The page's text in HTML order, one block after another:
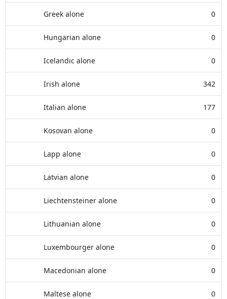
Greek alone 0
Hungarian alone 0
Icelandic alone 0
Irish alone 342
Italian alone 177
Kosovan alone 0
Lapp alone 0
Latvian alone 0
Liechtensteiner alone 0
Lithuanian alone 0
Luxembourger alone 0
Macedonian alone 0
Maltese alone 0